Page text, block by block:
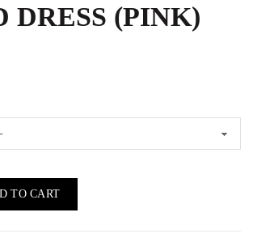
DRESS (PINK)
TO CART